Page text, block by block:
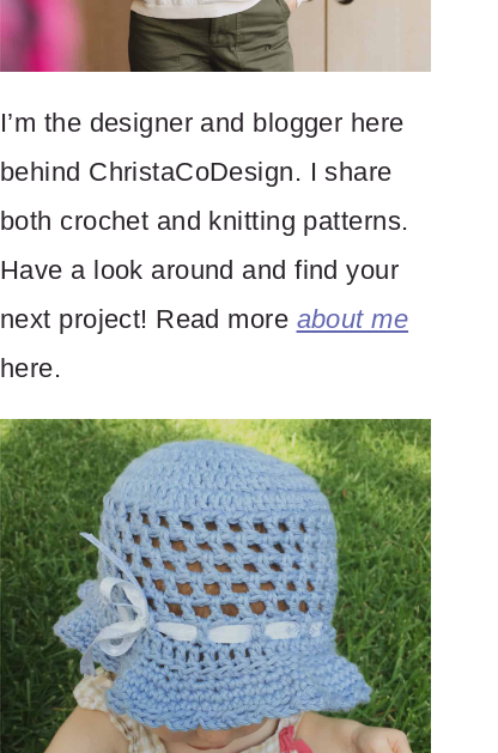
I’m the designer and blogger here
behind ChristaCoDesign. I share
both crochet and knitting patterns.
Have a look around and find your
next project! Read more about me
here.